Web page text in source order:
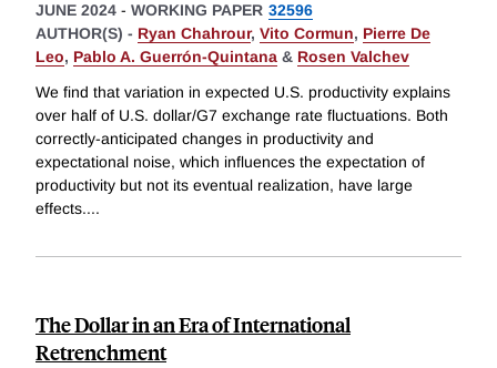
JUNE 2024 - WORKING PAPER 32596
AUTHOR(S) - Ryan Chahrour, Vito Cormun, Pierre De
Leo, Pablo A. Guerrón-Quintana & Rosen Valchev
We find that variation in expected U.S. productivity explains
over half of U.S. dollar/G7 exchange rate fluctuations. Both
correctly-anticipated changes in productivity and
expectational noise, which influences the expectation of
productivity but not its eventual realization, have large
effects....
The Dollar in an Era of International
Retrenchment